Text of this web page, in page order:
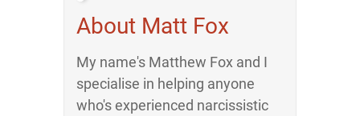
About Matt Fox
My name's Matthew Fox and I
specialise in helping anyone
who's experienced narcissistic